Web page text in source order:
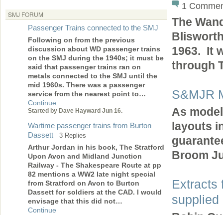
SMJ FORUM
Passenger Trains connected to the SMJ
Following on from the previous
discussion about WD passenger trains
on the SMJ during the 1940s; it must be
said that passenger trains ran on
metals connected to the SMJ until the
mid 1960s. There was a passenger
service from the nearest point to…
Continue
Started by Dave Hayward Jun 16.
Wartime passenger trains from Burton
Dassett
3 Replies
Arthur Jordan in his book, The Stratford
Upon Avon and Midland Junction
Railway - The Shakespeare Route at pp
82 mentions a WW2 late night special
from Stratford on Avon to Burton
Dassett for soldiers at the CAD. I would
envisage that this did not…
Continue
1
The
1963. It
through
S&MJR
As
layouts
Broom
Extracts
supplied